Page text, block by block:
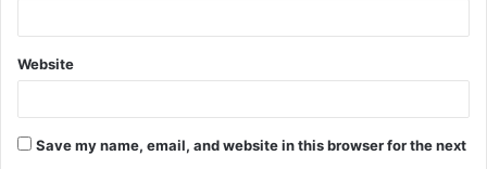
Website
Save my name, email, and website in this browser for the next